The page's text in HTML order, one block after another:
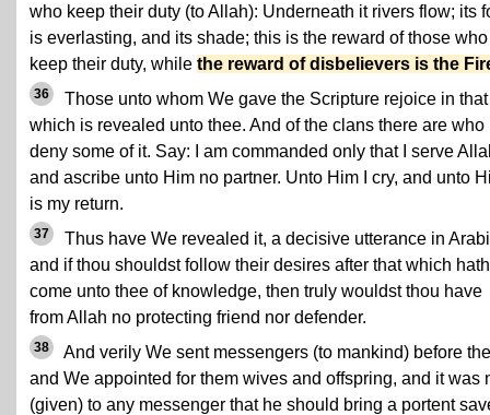
who keep their duty (to Allah): Underneath it rivers flow; its
is everlasting, and its shade; this is the reward of those who
keep their duty, while the reward of disbelievers is the
36
Those unto whom We gave the Scripture rejoice in that
which is revealed unto thee. And of the clans there are who
deny some of it. Say: I am commanded only that I serve
and ascribe unto Him no partner. Unto Him I cry, and unto
is my return.
37
Thus have We revealed it, a decisive utterance in
and if thou shouldst follow their desires after that which hath
come unto thee of knowledge, then truly wouldst thou have
from Allah no protecting friend nor defender.
38
And verily We sent messengers (to mankind) before
and We appointed for them wives and offspring, and it was
(given) to any messenger that he should bring a portent